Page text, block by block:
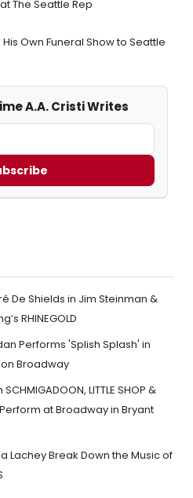
at The Seattle Rep
His Own Funeral Show to Seattle
A.A. Cristi Writes
De Shields in Jim Steinman &
RHINEGOLD
Performs 'Splish Splash' in
on Broadway
LITTLE SHOP &
at Broadway in Bryant
Lachey Break Down the Music of